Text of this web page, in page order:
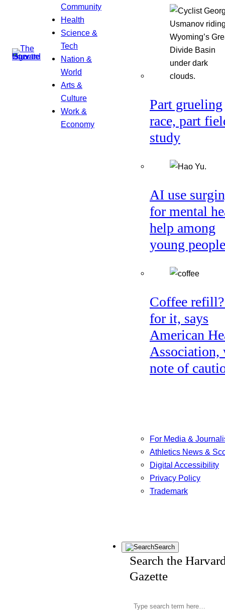
Community
Health
Science &
Tech
Nation &
World
Arts &
Culture
Work &
Economy
Part grueling
race, part
study
AI use
for mental
help among
young people
Coffee
for it, says
American
Association,
note of
For Media &
Athletics News &
Digital Accessibility
Privacy Policy
Trademark
Search
Search the
Gazette